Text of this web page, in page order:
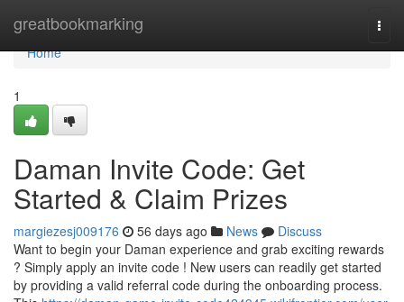
greatbookmarking
Home
Home
1
Daman Invite Code: Get
Started & Claim Prizes
margiezesj009176 56 days ago News
Discuss
Want to begin your Daman experience and grab exciting rewards
? Simply apply an invite code ! New users can readily get started
by providing a valid referral code during the onboarding process.